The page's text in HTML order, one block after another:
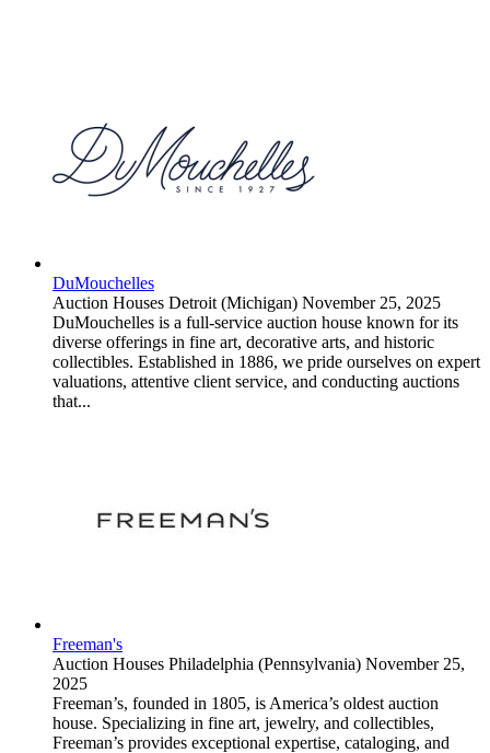
DuMouchelles
Auction Houses Detroit (Michigan) November 25, 2025
DuMouchelles is a full-service auction house known for its
diverse offerings in fine art, decorative arts, and historic
collectibles. Established in 1886, we pride ourselves on expert
valuations, attentive client service, and conducting auctions
that...
Freeman's
Auction Houses Philadelphia (Pennsylvania) November 25,
2025
Freeman’s, founded in 1805, is America’s oldest auction
house. Specializing in fine art, jewelry, and collectibles,
Freeman’s provides exceptional expertise, cataloging, and